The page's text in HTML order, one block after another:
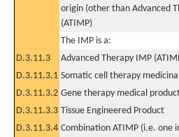
origin (other than Advanced
(ATIMP)
The IMP is a:
D.3.11.3
Advanced Therapy IMP
D.3.11.3.1 Somatic cell therapy
D.3.11.3.2 Gene therapy medical
D.3.11.3.3 Tissue Engineered Product
D.3.11.3.4 Combination ATIMP (i.e. one